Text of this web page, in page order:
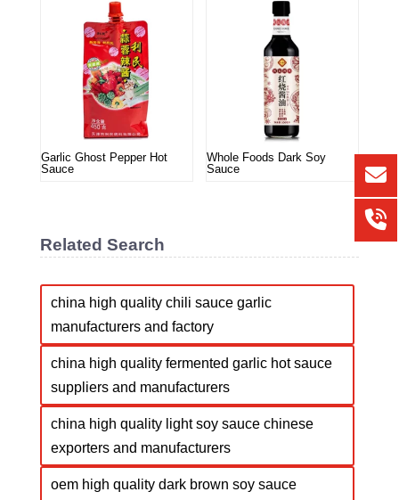
Garlic Ghost Pepper Hot
Sauce
Whole Foods Dark Soy
Sauce
Related Search
china high quality chili sauce garlic
manufacturers and factory
china high quality fermented garlic hot sauce
suppliers and manufacturers
china high quality light soy sauce chinese
exporters and manufacturers
oem high quality dark brown soy sauce